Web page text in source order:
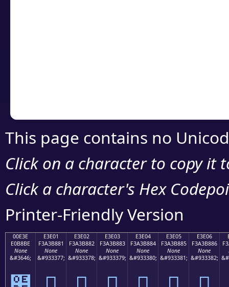
This page contains no
Click on a character to copy it
Click a character's Hex
Printer-Friendly Version
00E3E
E0B8BE
None
&#3646;
E3E01
F3A3B881
None
&#933377;
E3E02
F3A3B882
None
&#933378;
E3E03
F3A3B883
None
&#933379;
E3E04
F3A3B884
None
&#933380;
E3E05
F3A3B885
None
&#933381;
E3E06
F3A3B886
None
&#933382;